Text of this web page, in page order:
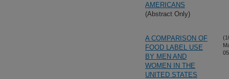
AMERICANS
(Abstract Only)
A COMPARISON OF
FOOD LABEL USE
BY MEN AND
WOMEN IN THE
UNITED STATES